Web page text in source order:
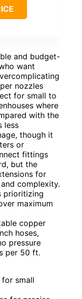
and budget-
want
nozzles
for small to
where
with the
less
though it
or
fittings
but the
for
complexity.
prioritizing
maximum
copper
hoses,
pressure
per 50 ft.
small